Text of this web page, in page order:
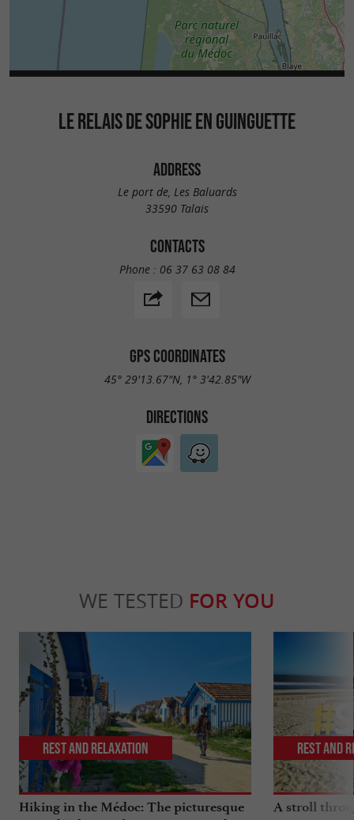
LE RELAIS DE SOPHIE EN GUINGUETTE
ADDRESS
Le port de, Les Baluards
33590 Talais
CONTACTS
Phone : 06 37 63 08 84
GPS COORDINATES
45° 29'13.67"N, 1° 3'42.85"W
DIRECTIONS
WE TESTED FOR YOU
Hiking in the Médoc: The picturesque
Rest and relaxation
A stroll
Rest and